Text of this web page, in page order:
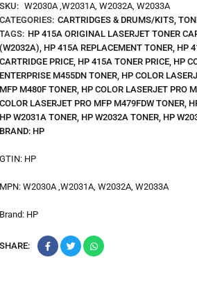
SKU: W2030A ,W2031A, W2032A, W2033A
CATEGORIES: CARTRIDGES & DRUMS/KITS,
TAGS: HP 415A ORIGINAL LASERJET TONER
(W2032A), HP 415A REPLACEMENT TONER, HP
CARTRIDGE PRICE, HP 415A TONER PRICE, HP
ENTERPRISE M455DN TONER, HP COLOR
MFP M480F TONER, HP COLOR LASERJET PRO
COLOR LASERJET PRO MFP M479FDW TONER,
HP W2031A TONER, HP W2032A TONER, HP
BRAND: HP
GTIN: HP
MPN: W2030A ,W2031A, W2032A, W2033A
Brand: HP
SHARE: